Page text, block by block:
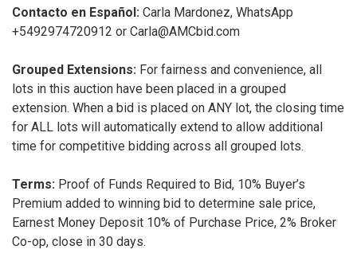
Contacto en Español: Carla Mardonez, WhatsApp
+5492974720912 or Carla@AMCbid.com
Grouped Extensions: For fairness and convenience, all
lots in this auction have been placed in a grouped
extension. When a bid is placed on ANY lot, the closing time
for ALL lots will automatically extend to allow additional
time for competitive bidding across all grouped lots.
Terms: Proof of Funds Required to Bid, 10% Buyer’s
Premium added to winning bid to determine sale price,
Earnest Money Deposit 10% of Purchase Price, 2% Broker
Co-op, close in 30 days.